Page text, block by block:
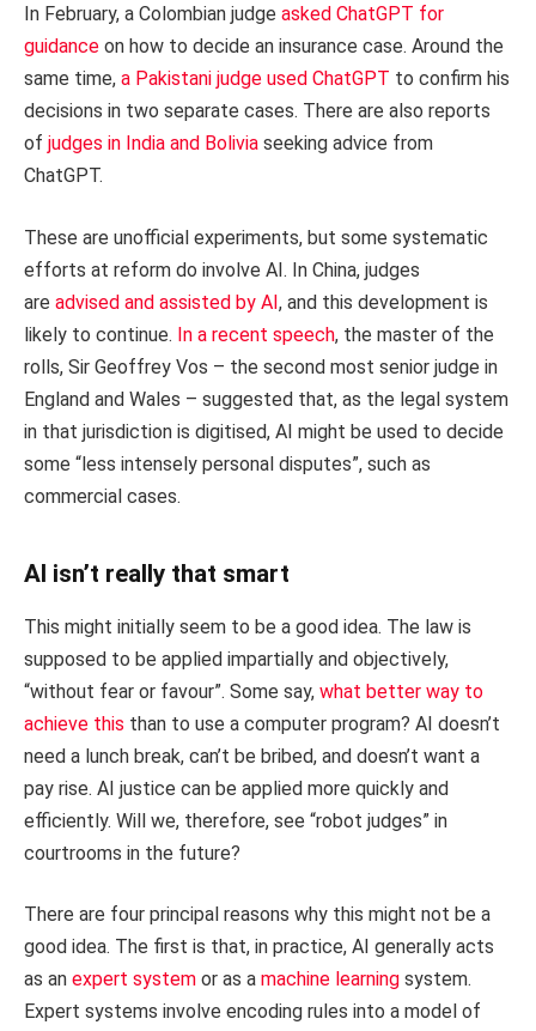
In February, a Colombian judge asked ChatGPT for
guidance on how to decide an insurance case. Around the
same time, a Pakistani judge used ChatGPT to confirm his
decisions in two separate cases. There are also reports
of judges in India and Bolivia seeking advice from
ChatGPT.
These are unofficial experiments, but some systematic
efforts at reform do involve AI. In China, judges
are advised and assisted by AI, and this development is
likely to continue. In a recent speech, the master of the
rolls, Sir Geoffrey Vos – the second most senior judge in
England and Wales – suggested that, as the legal system
in that jurisdiction is digitised, AI might be used to decide
some “less intensely personal disputes”, such as
commercial cases.
AI isn’t really that smart
This might initially seem to be a good idea. The law is
supposed to be applied impartially and objectively,
“without fear or favour”. Some say, what better way to
achieve this than to use a computer program? AI doesn’t
need a lunch break, can’t be bribed, and doesn’t want a
pay rise. AI justice can be applied more quickly and
efficiently. Will we, therefore, see “robot judges” in
courtrooms in the future?
There are four principal reasons why this might not be a
good idea. The first is that, in practice, AI generally acts
as an expert system or as a machine learning system.
Expert systems involve encoding rules into a model of